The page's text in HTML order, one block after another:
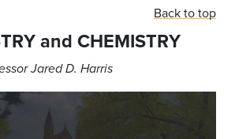
Back to top
and CHEMISTRY
Jared D. Harris